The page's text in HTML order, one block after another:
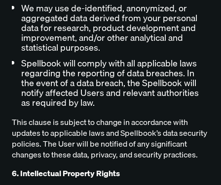
We may use de-identified, anonymized, or
aggregated data derived from your personal
data for research, product development and
improvement, and/or other analytical and
statistical purposes.
Spellbook will comply with all applicable laws
regarding the reporting of data breaches. In
the event of a data breach, the Spellbook will
notify affected Users and relevant authorities
as required by law.
This clause is subject to change in accordance with
updates to applicable laws and Spellbook’s data security
policies. The User will be notified of any significant
changes to these data, privacy, and security practices.
6. Intellectual Property Rights